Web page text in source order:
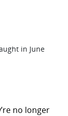
no longer